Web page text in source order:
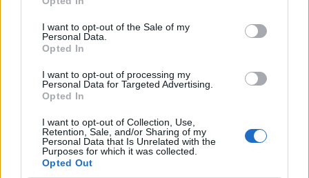
use your data for below specified purposes in below Google
consent section.
I want to opt-out of the Sale of my
Personal Data.
Opted In
I want to opt-out of processing my
Personal Data for Targeted Advertising.
Opted In
I want to opt-out of Collection, Use,
Retention, Sale, and/or Sharing of my
Personal Data that Is Unrelated with the
Purposes for which it was collected.
Opted Out
Τι λένε τα άστρα για τον Φεβρουάριο - Οι
προβλέψεις της Αθηνάς Βαγενά